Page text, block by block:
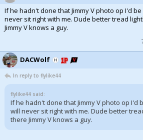
If he hadn't done that Jimmy V photo op I'd
never sit right with me. Dude better tread
Jimmy V knows a guy.
DACWolf
In reply to flylike44
flylike44 said:
If he hadn't done that Jimmy V photo op I'd
will never sit right with me. Dude better
there Jimmy V knows a guy.